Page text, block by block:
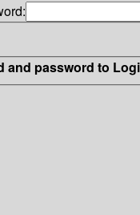
and password to